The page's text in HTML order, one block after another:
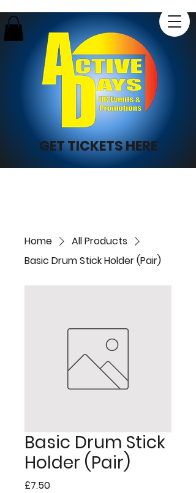
GET TICKETS HERE
Home
All Products
Basic Drum Stick Holder (Pair)
Basic Drum Stick
Holder (Pair)
£7.50Price